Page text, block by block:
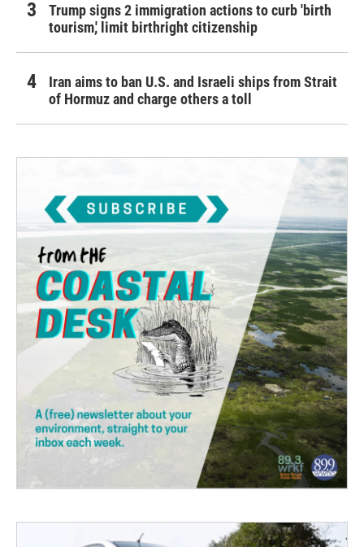
Trump signs 2 immigration actions to curb 'birth
tourism,' limit birthright citizenship
Iran aims to ban U.S. and Israeli ships from Strait
of Hormuz and charge others a toll